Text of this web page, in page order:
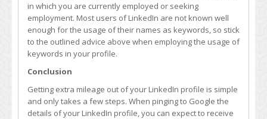
in which you are currently employed or seeking
employment. Most users of LinkedIn are not known well
enough for the usage of their names as keywords, so stick
to the outlined advice above when employing the usage of
keywords in your profile.
Conclusion
Getting extra mileage out of your LinkedIn profile is simple
and only takes a few steps. When pinging to Google the
details of your LinkedIn profile, you can expect to receive